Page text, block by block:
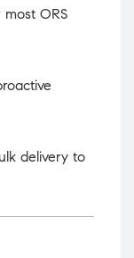
most ORS
delivery to